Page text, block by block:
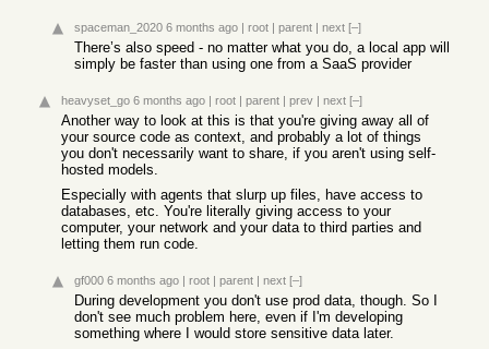
spaceman_2020 6 months ago | root | parent | next [–]
There’s also speed - no matter what you do, a local app will
simply be faster than using one from a SaaS provider
heavyset_go 6 months ago | root | parent | prev | next [–]
Another way to look at this is that you're giving away all of
your source code as context, and probably a lot of things
you don't necessarily want to share, if you aren't using self-
hosted models.
Especially with agents that slurp up files, have access to
databases, etc. You're literally giving access to your
computer, your network and your data to third parties and
letting them run code.
gf000 6 months ago | root | parent | next [–]
During development you don't use prod data, though. So I
don't see much problem here, even if I'm developing
something where I would store sensitive data later.